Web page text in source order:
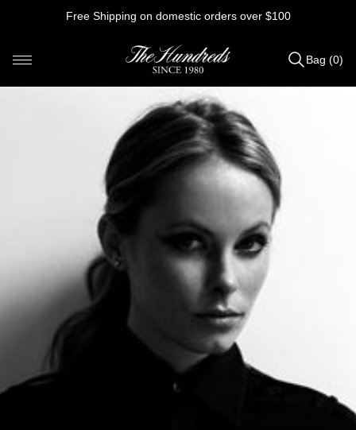
Free Shipping on domestic orders over $100
Items
added
Bag (0)